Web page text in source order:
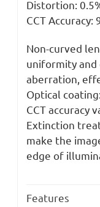
Distortion:
CCT Accuracy:
Non-curved
uniformity
aberration,
Optical
CCT accuracy
Extinction
make the
edge of
Features